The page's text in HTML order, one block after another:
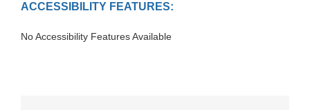
ACCESSIBILITY FEATURES:
No Accessibility Features Available